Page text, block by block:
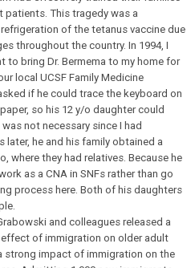
patients. This tragedy was a
of the tetanus vaccine due
throughout the country. In 1994, I
bring Dr. Bermema to my home for
local UCSF Family Medicine
if he could trace the keyboard on
so his 12 y/o daughter could
not necessary since I had
later, he and his family obtained a
where they had relatives. Because he
as a CNA in SNFs rather than go
process here. Both of his daughters
and colleagues released a
of immigration on older adult
strong impact of immigration on the